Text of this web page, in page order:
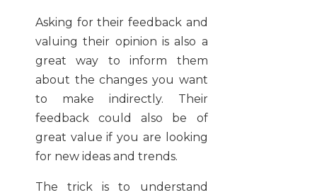
Asking for their feedback and
valuing their opinion is also a
great way to inform them
about the changes you want
to make indirectly. Their
feedback could also be of
great value if you are looking
for new ideas and trends.
The trick is to understand